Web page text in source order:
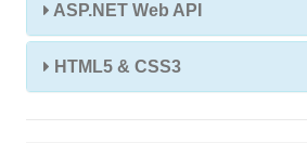
ASP.NET Web API
HTML5 & CSS3